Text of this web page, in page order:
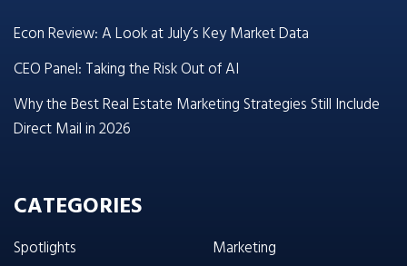
Econ Review: A Look at July’s Key Market Data
CEO Panel: Taking the Risk Out of AI
Why the Best Real Estate Marketing Strategies Still Include
Direct Mail in 2026
CATEGORIES
Spotlights
Marketing